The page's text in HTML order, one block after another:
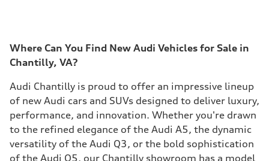
Where Can You Find New Audi Vehicles for Sale in
Chantilly, VA?
Audi Chantilly is proud to offer an impressive lineup
of new Audi cars and SUVs designed to deliver luxury,
performance, and innovation. Whether you're drawn
to the refined elegance of the Audi A5, the dynamic
versatility of the Audi Q3, or the bold sophistication
of the Audi Q5, our Chantilly showroom has a model